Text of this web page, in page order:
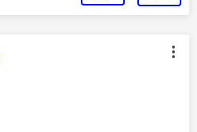
was authored by: